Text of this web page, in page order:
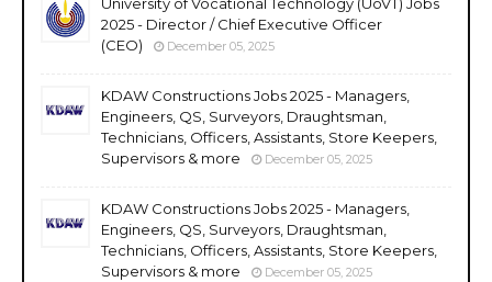
2025 - Director / Chief Executive Officer
(CEO)
December 05, 2025
KDAW Constructions Jobs 2025 - Managers,
Engineers, QS, Surveyors, Draughtsman,
Technicians, Officers, Assistants, Store Keepers,
Supervisors & more
December 05, 2025
KDAW Constructions Jobs 2025 - Managers,
Engineers, QS, Surveyors, Draughtsman,
Technicians, Officers, Assistants, Store Keepers,
Supervisors & more
December 05, 2025